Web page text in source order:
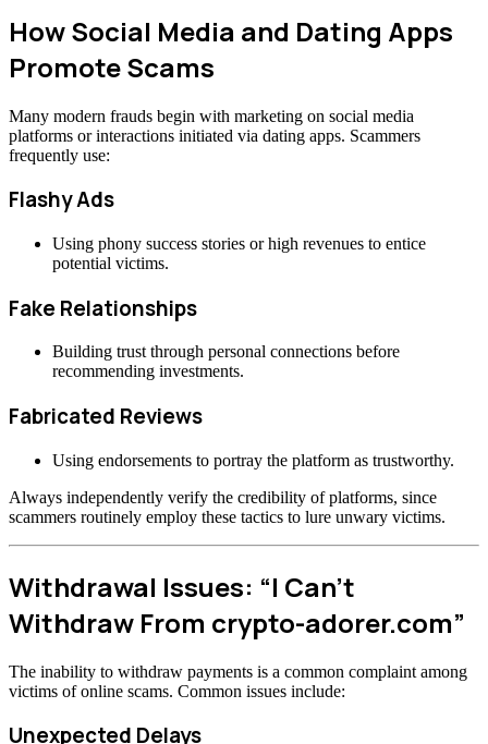
How Social Media and Dating Apps
Promote Scams
Many modern frauds begin with marketing on social media
platforms or interactions initiated via dating apps. Scammers
frequently use:
Flashy Ads
Using phony success stories or high revenues to entice
potential victims.
Fake Relationships
Building trust through personal connections before
recommending investments.
Fabricated Reviews
Using endorsements to portray the platform as trustworthy.
Always independently verify the credibility of platforms, since
scammers routinely employ these tactics to lure unwary victims.
Withdrawal Issues: “I Can’t
Withdraw From crypto-adorer.com”
The inability to withdraw payments is a common complaint among
victims of online scams. Common issues include:
Unexpected Delays